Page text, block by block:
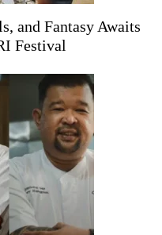
and Fantasy Awaits
Festival